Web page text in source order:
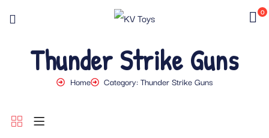
0
Thunder Strike Guns
Home Category: Thunder Strike Guns